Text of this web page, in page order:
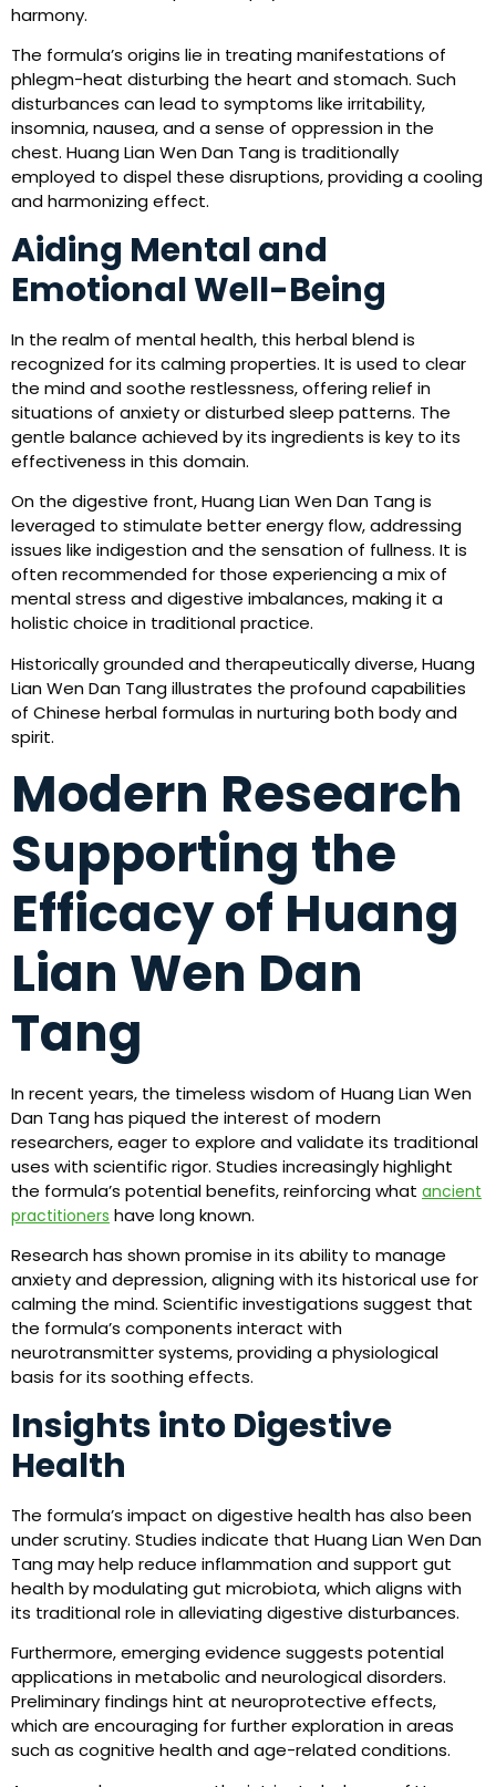
harmony.
The formula’s origins lie in treating manifestations of
phlegm-heat disturbing the heart and stomach. Such
disturbances can lead to symptoms like irritability,
insomnia, nausea, and a sense of oppression in the
chest. Huang Lian Wen Dan Tang is traditionally
employed to dispel these disruptions, providing a cooling
and harmonizing effect.
Aiding Mental and
Emotional Well-Being
In the realm of mental health, this herbal blend is
recognized for its calming properties. It is used to clear
the mind and soothe restlessness, offering relief in
situations of anxiety or disturbed sleep patterns. The
gentle balance achieved by its ingredients is key to its
effectiveness in this domain.
On the digestive front, Huang Lian Wen Dan Tang is
leveraged to stimulate better energy flow, addressing
issues like indigestion and the sensation of fullness. It is
often recommended for those experiencing a mix of
mental stress and digestive imbalances, making it a
holistic choice in traditional practice.
Historically grounded and therapeutically diverse, Huang
Lian Wen Dan Tang illustrates the profound capabilities
of Chinese herbal formulas in nurturing both body and
spirit.
Modern Research
Supporting the
Efficacy of Huang
Lian Wen Dan
Tang
In recent years, the timeless wisdom of Huang Lian Wen
Dan Tang has piqued the interest of modern
researchers, eager to explore and validate its traditional
uses with scientific rigor. Studies increasingly highlight
the formula’s potential benefits, reinforcing what ancient
practitioners have long known.
Research has shown promise in its ability to manage
anxiety and depression, aligning with its historical use for
calming the mind. Scientific investigations suggest that
the formula’s components interact with
neurotransmitter systems, providing a physiological
basis for its soothing effects.
Insights into Digestive
Health
The formula’s impact on digestive health has also been
under scrutiny. Studies indicate that Huang Lian Wen Dan
Tang may help reduce inflammation and support gut
health by modulating gut microbiota, which aligns with
its traditional role in alleviating digestive disturbances.
Furthermore, emerging evidence suggests potential
applications in metabolic and neurological disorders.
Preliminary findings hint at neuroprotective effects,
which are encouraging for further exploration in areas
such as cognitive health and age-related conditions.